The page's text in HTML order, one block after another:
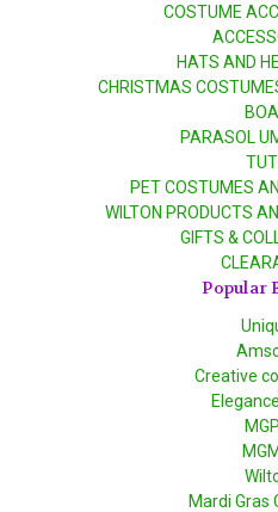
COSTUME
HATS AND
CHRISTMAS
PARASOL
PET COSTUMES
WILTON PRODUCTS
GIFTS &
Popular
Creative
Mardi Gras